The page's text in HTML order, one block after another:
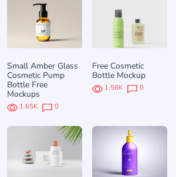
Small Amber Glass
Cosmetic Pump
Bottle Free
Mockups
1.65K 0
Free Cosmetic
Bottle Mockup
1.58K 0